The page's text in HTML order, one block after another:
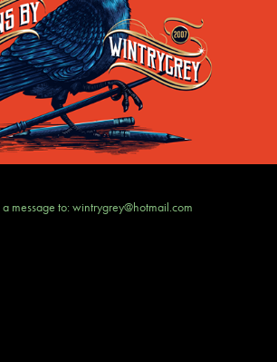
message to: wintrygrey@hotmail.com